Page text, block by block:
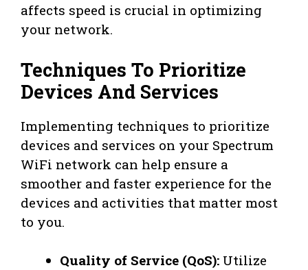
affects speed is crucial in optimizing
your network.
Techniques To Prioritize
Devices And Services
Implementing techniques to prioritize
devices and services on your Spectrum
WiFi network can help ensure a
smoother and faster experience for the
devices and activities that matter most
to you.
Quality of Service (QoS): Utilize